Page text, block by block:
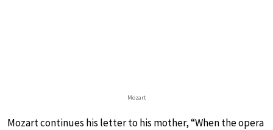
Mozart
Mozart continues his letter to his mother, “When the opera